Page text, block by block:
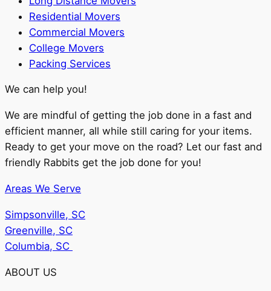
Residential Movers
Commercial Movers
College Movers
Packing Services
We can help you!
We are mindful of getting the job done in a fast and
efficient manner, all while still caring for your items.
Ready to get your move on the road? Let our fast and
friendly Rabbits get the job done for you!
Areas We Serve
Simpsonville, SC
Greenville, SC
Columbia, SC
ABOUT US